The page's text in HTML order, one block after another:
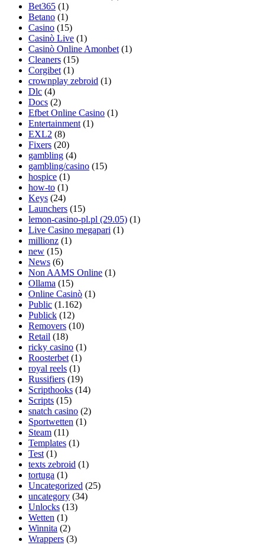
Bet365 (1)
Betano (1)
Casino (15)
Casinò Live (1)
Casinò Online Amonbet (1)
Cleaners (15)
Corgibet (1)
crownplay zebroid (1)
Dlc (4)
Docs (2)
Efbet Online Casino (1)
Entertainment (1)
EXL2 (8)
Fixers (20)
gambling (4)
gambling/casino (15)
hospice (1)
how-to (1)
Keys (24)
Launchers (15)
lemon-casino-pl.pl (29.05) (1)
Live Casino megapari (1)
millionz (1)
new (15)
News (6)
Non AAMS Online (1)
Ollama (15)
Online Casinò (1)
Public (1.162)
Publick (12)
Removers (10)
Retail (18)
ricky casino (1)
Roosterbet (1)
royal reels (1)
Russifiers (19)
Scripthooks (14)
Scripts (15)
snatch casino (2)
Sportwetten (1)
Steam (11)
Templates (1)
Test (1)
texts zebroid (1)
tortuga (1)
Uncategorized (25)
uncategory (34)
Unlocks (13)
Wetten (1)
Winnita (2)
Wrappers (3)